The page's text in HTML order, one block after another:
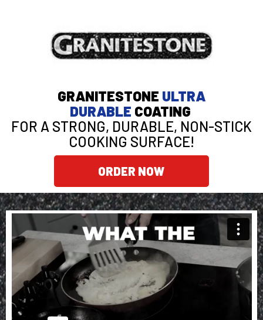
GRANITESTONE ULTRA
DURABLE COATING
FOR A STRONG, DURABLE, NON-STICK
COOKING SURFACE!
ORDER NOW